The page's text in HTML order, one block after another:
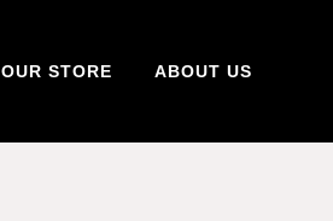
OUR STORE ABOUT US